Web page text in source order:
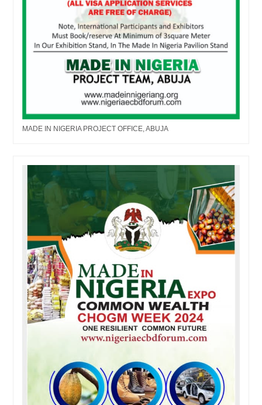
MADE IN NIGERIA PROJECT OFFICE, ABUJA